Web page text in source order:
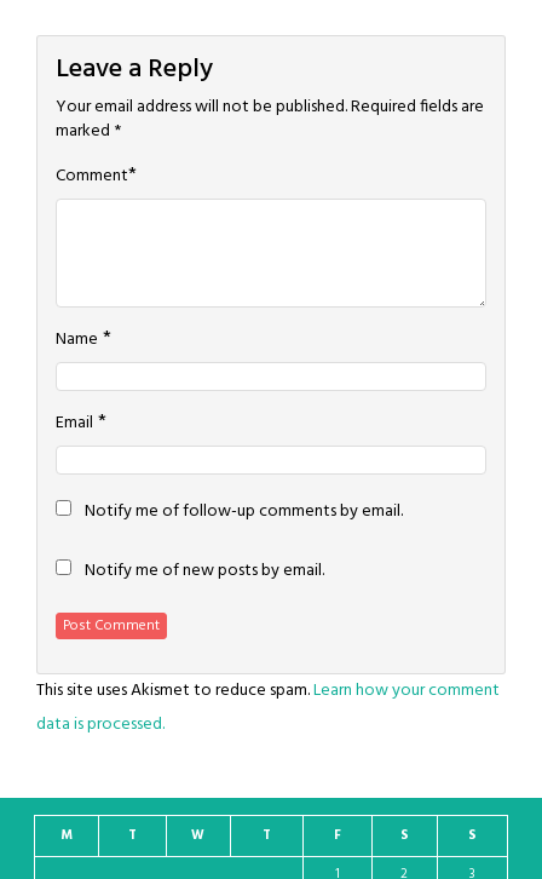
Leave a Reply
Your email address will not be published.Required fields are
marked *
Comment*
Name *
Email *
Notify me of follow-up comments by email.
Notify me of new posts by email.
This site uses Akismet to reduce spam.Learn how your comment
data is processed.
M T W T F S
S
1
2 3